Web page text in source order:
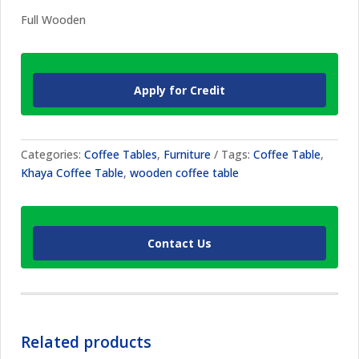
Full Wooden
Apply for Credit
Categories:Coffee Tables, Furniture Tags:Coffee Table,
Khaya Coffee Table,wooden coffee table
Contact Us
Related products